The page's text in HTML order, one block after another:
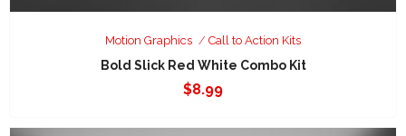
Motion Graphics Call to Action Kits
Bold Slick Red White Combo Kit
$8.99